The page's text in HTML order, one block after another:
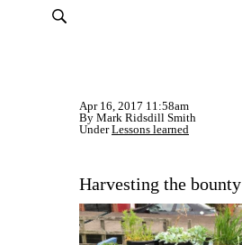
Apr 16, 2017 11:58am
By Mark Ridsdill Smith
UnderLessons learned
Harvesting the bounty